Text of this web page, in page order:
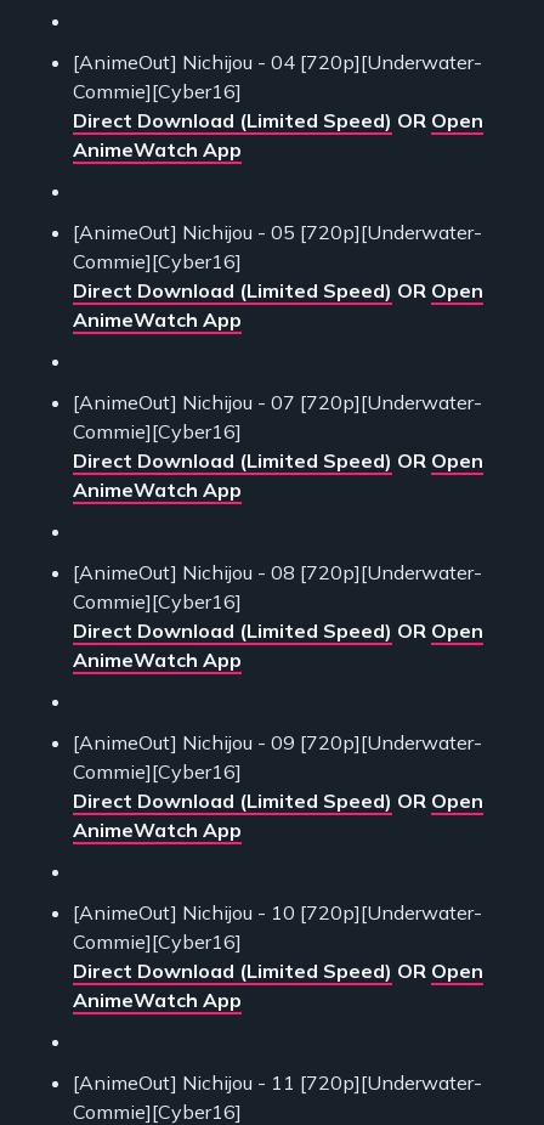
[AnimeOut] Nichijou - 04 [720p][Underwater-
Commie][Cyber16]
Direct Download (Limited Speed) OR Open
AnimeWatch App
[AnimeOut] Nichijou - 05 [720p][Underwater-
Commie][Cyber16]
Direct Download (Limited Speed) OR Open
AnimeWatch App
[AnimeOut] Nichijou - 07 [720p][Underwater-
Commie][Cyber16]
Direct Download (Limited Speed) OR Open
AnimeWatch App
[AnimeOut] Nichijou - 08 [720p][Underwater-
Commie][Cyber16]
Direct Download (Limited Speed) OR Open
AnimeWatch App
[AnimeOut] Nichijou - 09 [720p][Underwater-
Commie][Cyber16]
Direct Download (Limited Speed) OR Open
AnimeWatch App
[AnimeOut] Nichijou - 10 [720p][Underwater-
Commie][Cyber16]
Direct Download (Limited Speed) OR Open
AnimeWatch App
[AnimeOut] Nichijou - 11 [720p][Underwater-
Commie][Cyber16]